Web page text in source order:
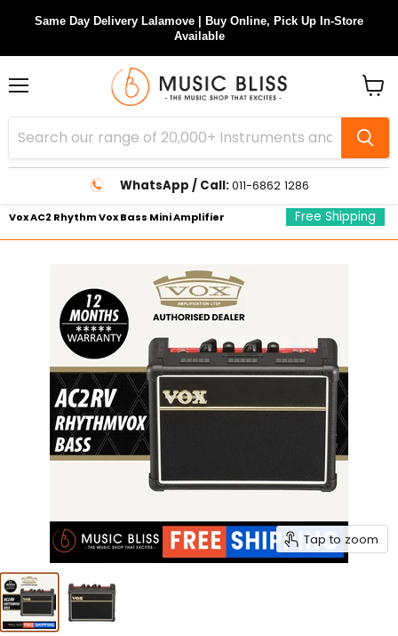
Same Day Delivery Lalamove | Buy Online, Pick Up In-Store
Available
WhatsApp / Call:011-6862 1286
cart
Vox AC2 Rhythm Vox Bass Mini Amplifier Free Shipping
Tap to zoom